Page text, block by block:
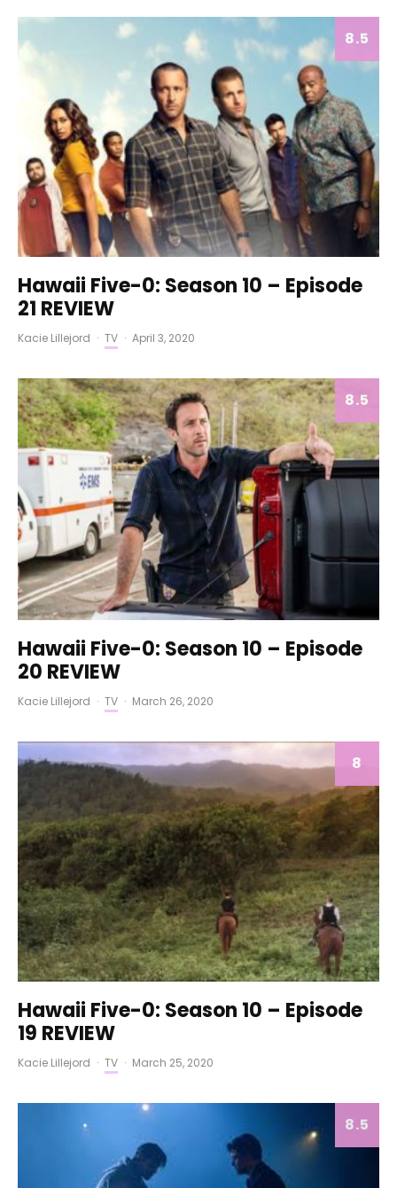
8.5
Hawaii Five-0: Season 10 – Episode
21 REVIEW
Kacie Lillejord · TV · April 3, 2020
8.5
Hawaii Five-0: Season 10 – Episode
20 REVIEW
Kacie Lillejord · TV · March 26, 2020
8
Hawaii Five-0: Season 10 – Episode
19 REVIEW
Kacie Lillejord · TV · March 25, 2020
8.5